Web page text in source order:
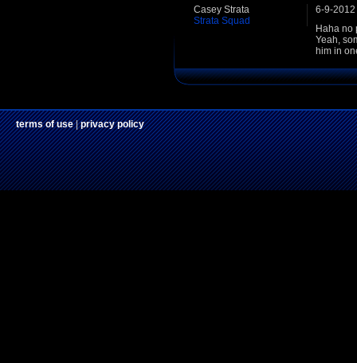
Casey Strata
Strata Squad
6-9-2012
Haha no
Yeah,
him in
terms of use|privacy policy